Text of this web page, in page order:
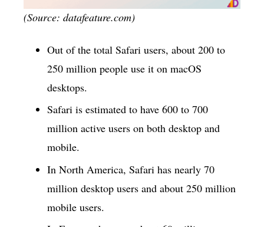
(Source: datafeature.com)
Out of the total Safari users, about 200 to
250 million people use it on macOS
desktops.
Safari is estimated to have 600 to 700
million active users on both desktop and
mobile.
In North America, Safari has nearly 70
million desktop users and about 250 million
mobile users.